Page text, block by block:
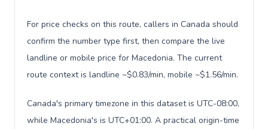
For price checks on this route, callers in Canada should
confirm the number type first, then compare the live
landline or mobile price for Macedonia. The current
route context is landline ~$0.83/min, mobile ~$1.56/min.
Canada's primary timezone in this dataset is UTC-08:00,
while Macedonia's is UTC+01:00. A practical origin-time